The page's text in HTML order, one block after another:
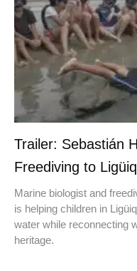
Trailer: Sebastián
Freediving to
Marine biologist and
is helping children in
water while reconnecting
heritage.